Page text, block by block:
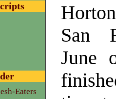
San
June
Eaters